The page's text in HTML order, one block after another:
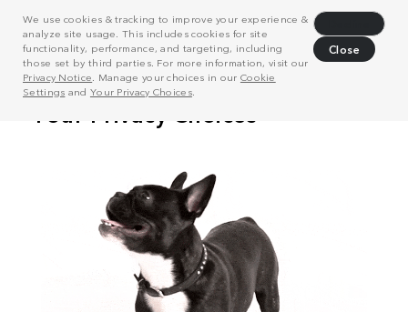
We use cookies & tracking to improve your experience &
analyze site usage. This includes cookies for site
functionality, performance, and targeting, including
those set by third parties. For more information, visit our
Privacy Notice . Manage your choices in our Cookie
Settings and Your Privacy Choices.
Close